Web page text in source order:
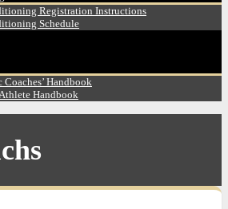
Registration Instructions
Schedule
Coaches’ Handbook
Handbook